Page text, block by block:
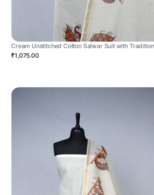
Cream Unstitched Cotton Salwar Suit with
₹1,075.00